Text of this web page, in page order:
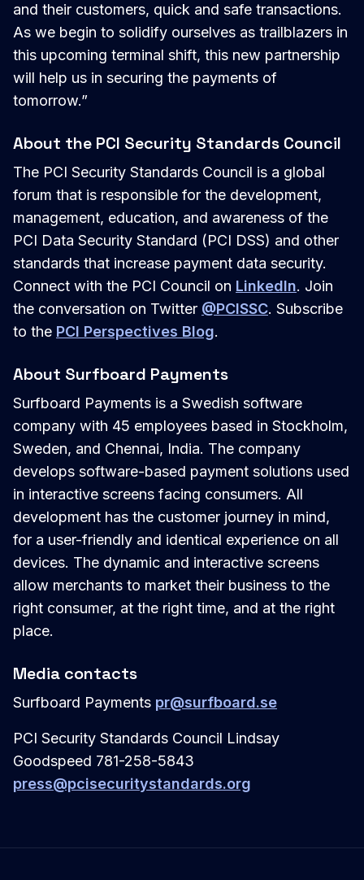
and their customers, quick and safe transactions.
As we begin to solidify ourselves as trailblazers in
this upcoming terminal shift, this new partnership
will help us in securing the payments of
tomorrow.”
About the PCI Security Standards Council
The PCI Security Standards Council is a global
forum that is responsible for the development,
management, education, and awareness of the
PCI Data Security Standard (PCI DSS) and other
standards that increase payment data security.
Connect with the PCI Council on LinkedIn. Join
the conversation on Twitter @PCISSC. Subscribe
to the PCI Perspectives Blog.
About Surfboard Payments
Surfboard Payments is a Swedish software
company with 45 employees based in Stockholm,
Sweden, and Chennai, India. The company
develops software-based payment solutions used
in interactive screens facing consumers. All
development has the customer journey in mind,
for a user-friendly and identical experience on all
devices. The dynamic and interactive screens
allow merchants to market their business to the
right consumer, at the right time, and at the right
place.
Media contacts
Surfboard Payments pr@surfboard.se
PCI Security Standards Council Lindsay
Goodspeed 781-258-5843
press@pcisecuritystandards.org